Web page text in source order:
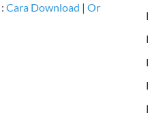
: Cara Download | Or